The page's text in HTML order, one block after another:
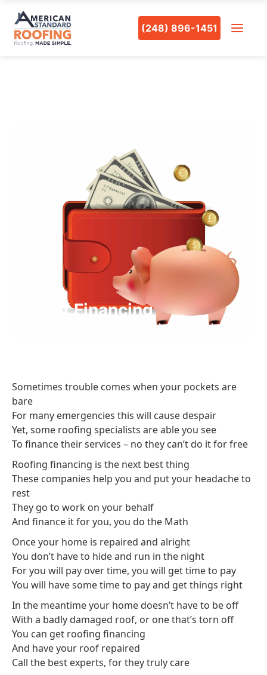
(248) 896-1451
Roof Financing
Sometimes trouble comes when your pockets are
bare
For many emergencies this will cause despair
Yet, some roofing specialists are able you see
To finance their services – no they can’t do it for free
Roofing financing is the next best thing
These companies help you and put your headache to
rest
They go to work on your behalf
And finance it for you, you do the Math
Once your home is repaired and alright
You don’t have to hide and run in the night
For you will pay over time, you will get time to pay
You will have some time to pay and get things right
In the meantime your home doesn’t have to be off
With a badly damaged roof, or one that’s torn off
You can get roofing financing
And have your roof repaired
Call the best experts, for they truly care